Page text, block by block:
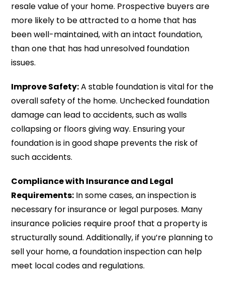
resale value of your home. Prospective buyers are
more likely to be attracted to a home that has
been well-maintained, with an intact foundation,
than one that has had unresolved foundation
issues.
Improve Safety:A stable foundation is vital for the
overall safety of the home. Unchecked foundation
damage can lead to accidents, such as walls
collapsing or floors giving way. Ensuring your
foundation is in good shape prevents the risk of
such accidents.
Compliance with Insurance and Legal
Requirements: In some cases, an inspection is
necessary for insurance or legal purposes. Many
insurance policies require proof that a property is
structurally sound. Additionally, if you’re planning to
sell your home, a foundation inspection can help
meet local codes and regulations.